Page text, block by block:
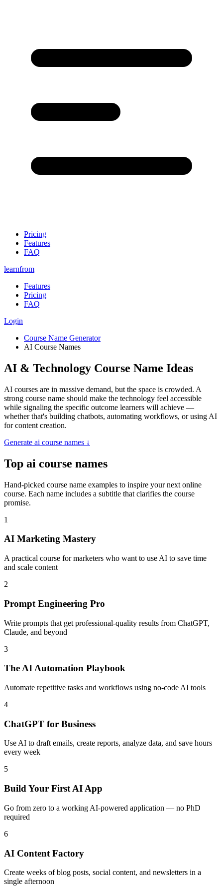
Pricing
Features
FAQ
learnfrom
Features
Pricing
FAQ
Login
Course Name Generator
AI Course Names
AI & Technology Course Name Ideas
AI courses are in massive demand, but the space is crowded. A
strong course name should make the technology feel accessible
while signaling the specific outcome learners will achieve —
whether that's building chatbots, automating workflows, or using AI
for content creation.
Generate ai course names ↓
Top ai course names
Hand-picked course name examples to inspire your next online
course. Each name includes a subtitle that clarifies the course
promise.
1
AI Marketing Mastery
A practical course for marketers who want to use AI to save time
and scale content
2
Prompt Engineering Pro
Write prompts that get professional-quality results from ChatGPT,
Claude, and beyond
3
The AI Automation Playbook
Automate repetitive tasks and workflows using no-code AI tools
4
ChatGPT for Business
Use AI to draft emails, create reports, analyze data, and save hours
every week
5
Build Your First AI App
Go from zero to a working AI-powered application — no PhD
required
6
AI Content Factory
Create weeks of blog posts, social content, and newsletters in a
single afternoon